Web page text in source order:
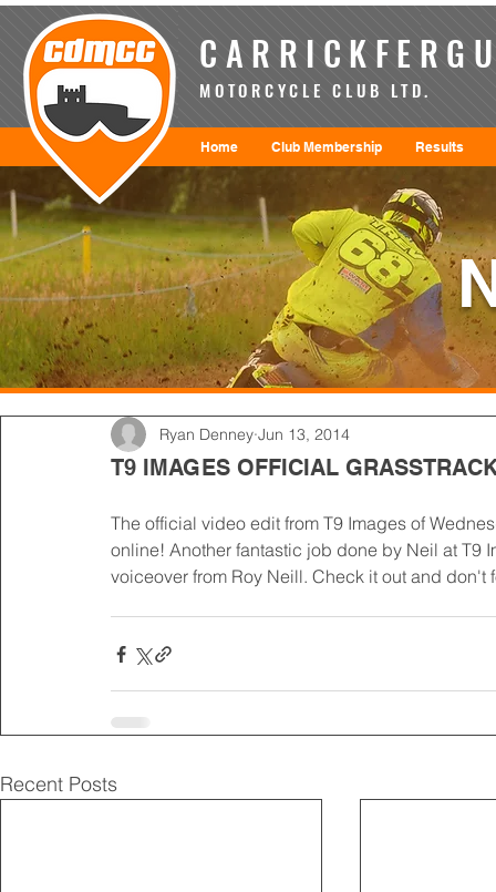
T9 IMAGES OFFICIAL
Ryan Denney Jun 13, 2014
The official video edit from T9 Images of
online! Another fantastic job done by Neil at T9
voiceover from Roy Neill. Check it out and
Recent Posts
MOTORCYCLE CLUB LTD.
Home Club Membership Results